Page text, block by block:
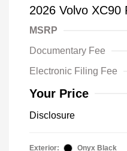
2026 Volvo XC90
MSRP
Documentary Fee
Electronic Filing Fee
Your Price
Disclosure
Exterior:
Onyx Black